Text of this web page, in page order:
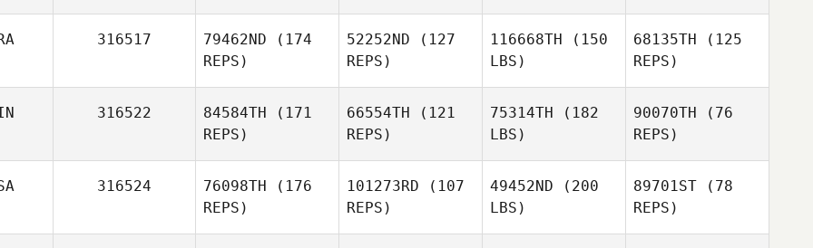
316517 79462ND (174
REPS)
Kevin
Rantrua
52252ND (127
REPS)
116668TH (150
LBS)
68135TH (125
REPS)
316522 84584TH (171
REPS)
66554TH (121
REPS)
75314TH (182
LBS)
90070TH (76
REPS)
316524 76098TH (176
REPS)
101273RD (107
REPS)
49452ND (200
LBS)
89701ST (78
REPS)